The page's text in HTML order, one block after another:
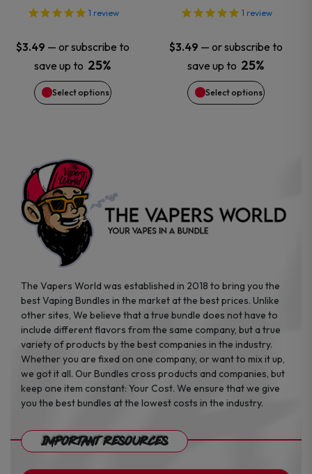
1 review
$3.49 — or subscribe to
save up to 25%
Select options
options
may
be
chosen
the
product
page
1 review
$3.49 — or subscribe to
save up to 25%
Select options
options
may
be
chosen
product
The Vapers World was established in 2018 to bring you the
best Vaping Bundles in the market at the best prices. Unlike
other sites, We believe that a true bundle does not have to
include different flavors from the same company, but a true
variety of products by the best companies in the industry.
Whether you are fixed on one company, or want to mix it up,
we got it all. Our Bundles cross products and companies, but
keep one item constant: Your Cost. We ensure that we give
you the best bundles at the lowest costs in the industry.
Important Resources